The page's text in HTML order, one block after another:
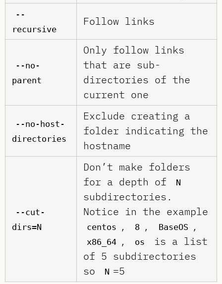
--
recursive
Follow links
--no-
parent
Only follow links
that are sub-
directories of the
current one
--no-host-
directories
Exclude creating a
folder indicating the
hostname
--cut-
dirs=N
Don’t make folders
for a depth of
N
subdirectories.
Notice in the example
centos , 8 , BaseOS ,
x86_64 , os
is a list
of 5 subdirectories
so
N =5